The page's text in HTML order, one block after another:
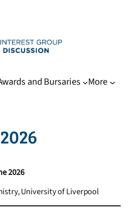
and Bursaries More
2026
University of Liverpool